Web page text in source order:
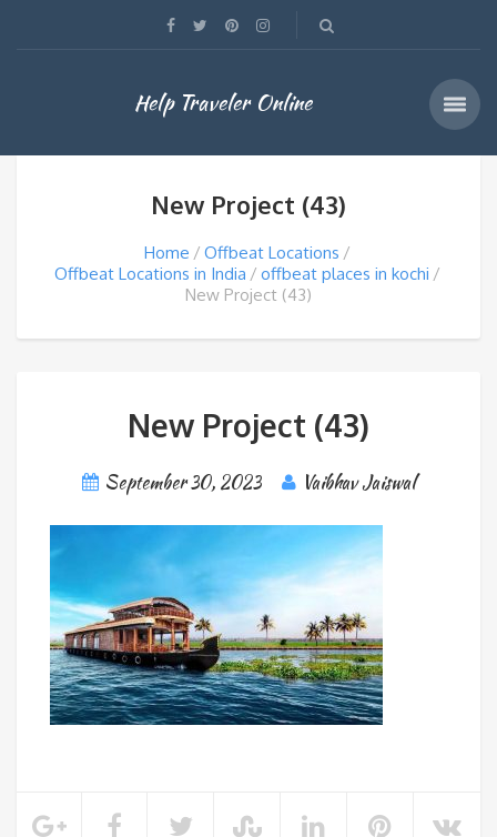
Help Traveler Online
New Project (43)
Home
Offbeat Locations
Offbeat Locations in India
offbeat places in kochi
New Project (43)
New Project (43)
September 30, 2023 Vaibhav Jaiswal